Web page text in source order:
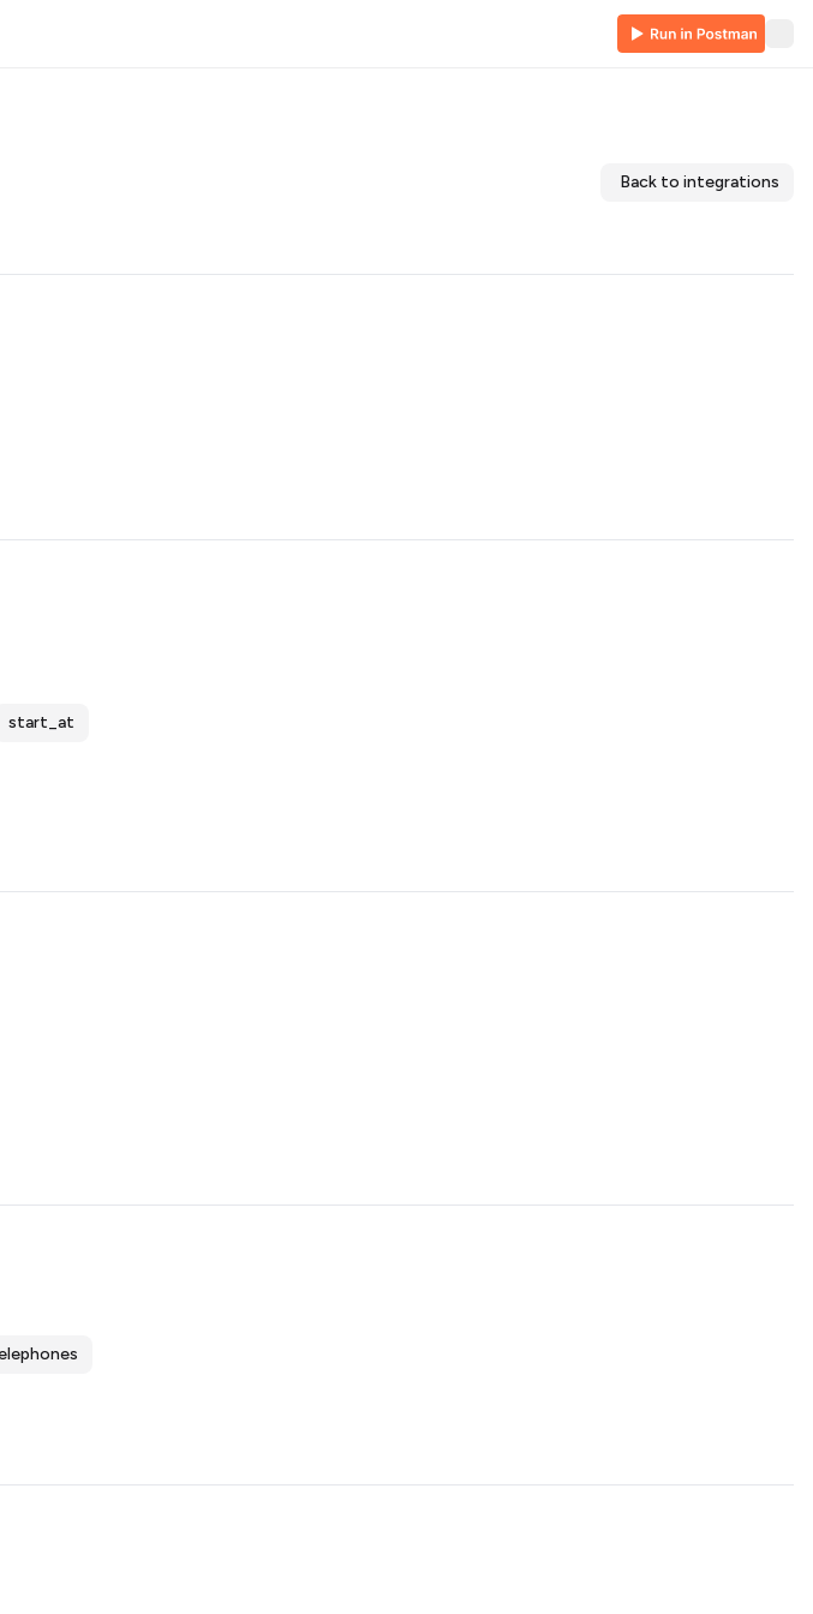
Back to integrations
start_at